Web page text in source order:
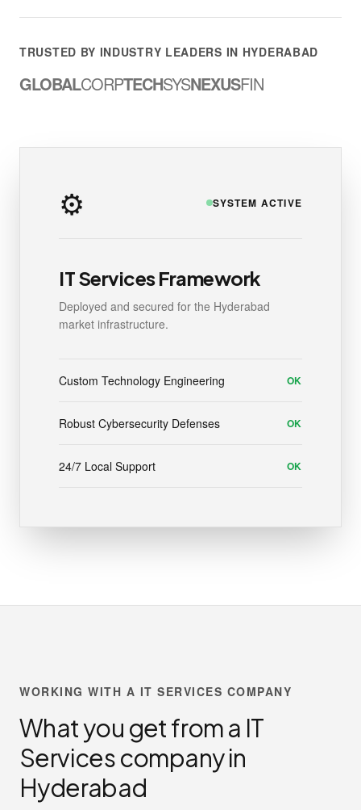
TRUSTED BY INDUSTRY LEADERS IN HYDERABAD
GLOBALCORPTECHSYSNEXUSFIN
⚙️ SYSTEM ACTIVE
IT Services Framework
Deployed and secured for the Hyderabad
market infrastructure.
Custom Technology Engineering OK
Robust Cybersecurity Defenses OK
24/7 Local Support OK
WORKING WITH A IT SERVICES COMPANY
What you get from a IT
Services company in
Hyderabad